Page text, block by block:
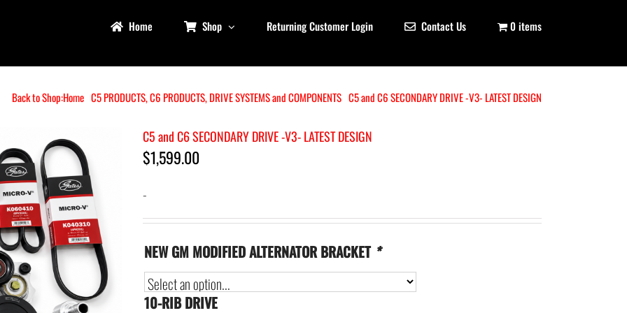
Home Shop Returning Customer Login Contact Us 0 items
Back to Shop:Home C5 PRODUCTS C6 PRODUCTS DRIVE SYSTEMS and COMPONENTS C5 and C6 SECONDARY DRIVE -V3- LATEST DESIGN
C5 and C6 SECONDARY DRIVE -V3- LATEST DESIGN
$1,599.00
-
NEW GM MODIFIED ALTERNATOR BRACKET *
10-RIB DRIVE